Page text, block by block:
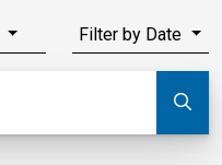
Filter by Date